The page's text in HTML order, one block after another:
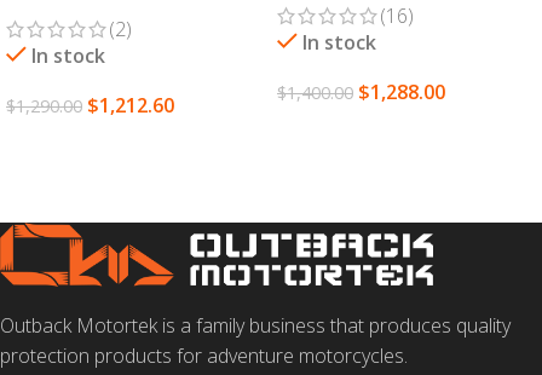
(2)
In stock
$1,290.00 $1,212.60
(16)
In stock
$1,400.00 $1,288.00
Outback Motortek is a family business that produces quality
protection products for adventure motorcycles.